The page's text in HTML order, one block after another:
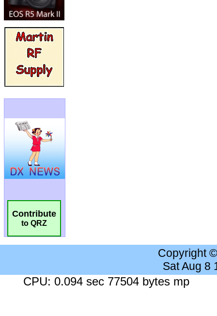
Contribute
to QRZ
Copyright
Sat Aug 8
CPU: 0.094 sec 77504 bytes mp